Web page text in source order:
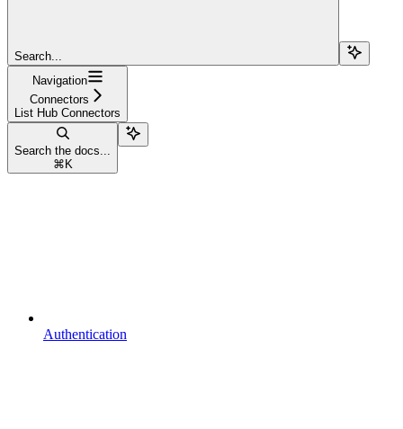
Search...
Navigation
Connectors
List Hub Connectors
Search the docs...
⌘ K
Authentication